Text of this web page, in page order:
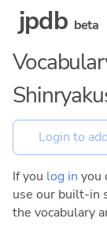
jpdb beta
If you log in you
use our built-in
the vocabulary